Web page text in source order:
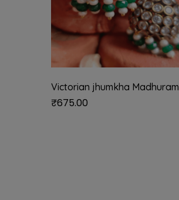
Victorian jhumkha Madhuram
₹675.00